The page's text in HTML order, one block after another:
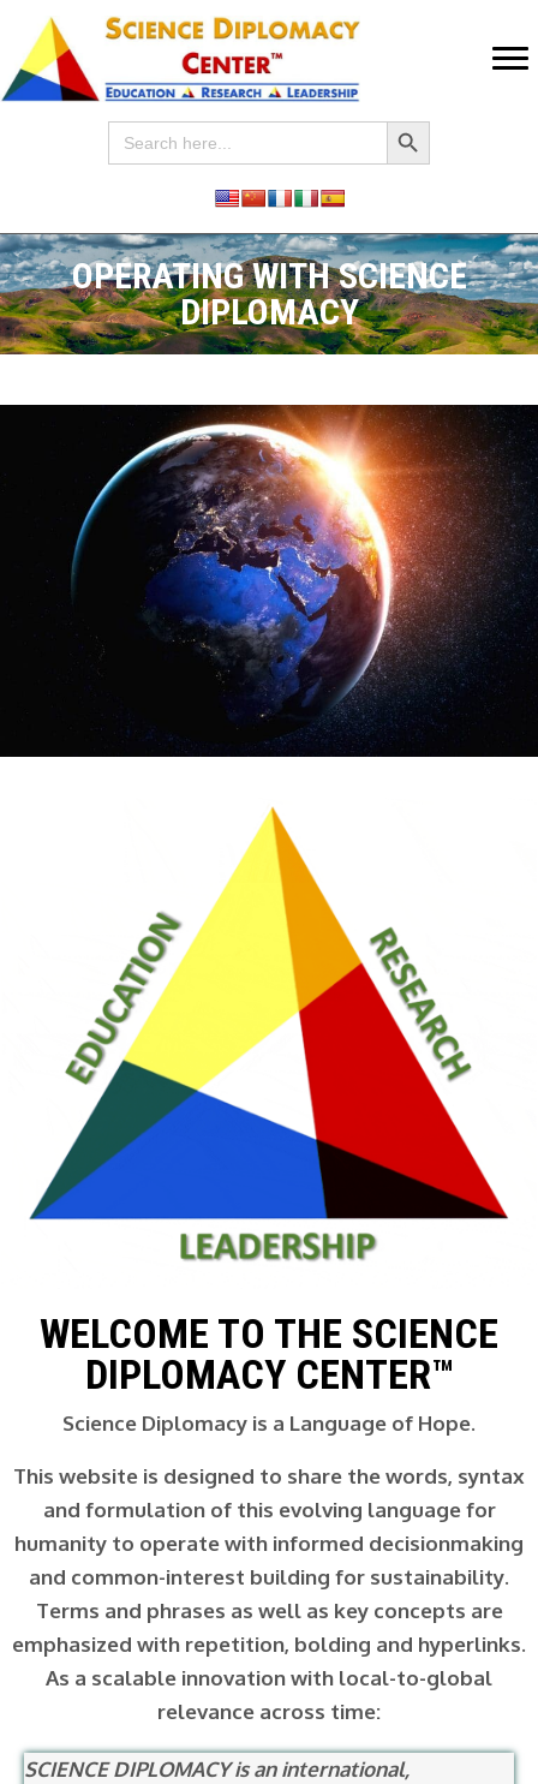
Search
for:
Search Button
OPERATING WITH SCIENCE
DIPLOMACY
WELCOME TO THE SCIENCE
DIPLOMACY CENTER™
Science Diplomacy is a Language of Hope.
This website is designed to share the words, syntax
and formulation of this evolving language for
humanity to operate with informed decisionmaking
and common-interest building for sustainability.
Terms and phrases as well as key concepts are
emphasized with repetition, bolding and hyperlinks.
As a scalable innovation with local-to-global
relevance across time:
SCIENCE DIPLOMACY is an international,